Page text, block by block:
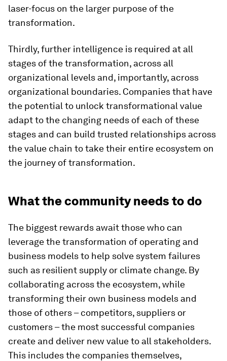
laser-focus on the larger purpose of the
transformation.
Thirdly, further intelligence is required at all
stages of the transformation, across all
organizational levels and, importantly, across
organizational boundaries. Companies that have
the potential to unlock transformational value
adapt to the changing needs of each of these
stages and can build trusted relationships across
the value chain to take their entire ecosystem on
the journey of transformation.
What the community needs to do
The biggest rewards await those who can
leverage the transformation of operating and
business models to help solve system failures
such as resilient supply or climate change. By
collaborating across the ecosystem, while
transforming their own business models and
those of others – competitors, suppliers or
customers – the most successful companies
create and deliver new value to all stakeholders.
This includes the companies themselves,